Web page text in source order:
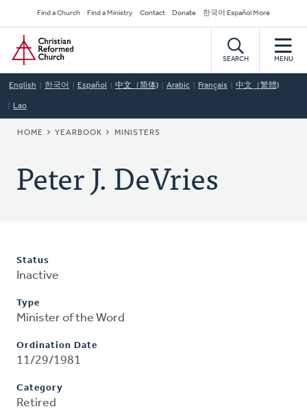
to
main
content
Secondary
Navigation
Find a Church Find a Ministry Contact Donate 한국어 Español More
Home
SEARCH MENU
English 한국어 Español 中文（简体) Arabic Français 中文（繁體)
Lao
BREADCRUMB
HOME YEARBOOK MINISTERS
Peter J. DeVries
Status
Inactive
Type
Minister of the Word
Ordination Date
11/29/1981
Category
Retired